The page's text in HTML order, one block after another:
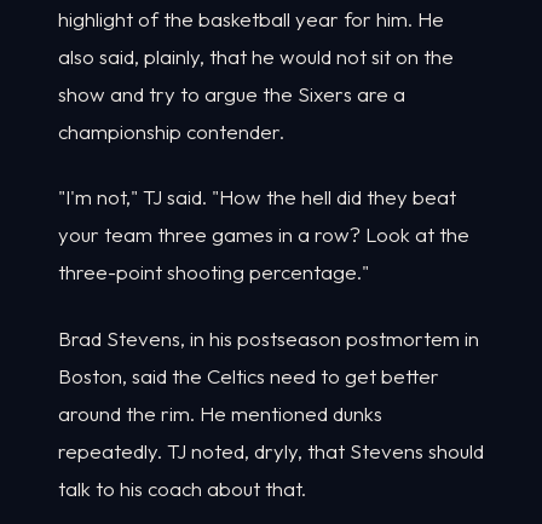
highlight of the basketball year for him. He
also said, plainly, that he would not sit on the
show and try to argue the Sixers are a
championship contender.
"I'm not," TJ said. "How the hell did they beat
your team three games in a row? Look at the
three-point shooting percentage."
Brad Stevens, in his postseason postmortem in
Boston, said the Celtics need to get better
around the rim. He mentioned dunks
repeatedly. TJ noted, dryly, that Stevens should
talk to his coach about that.